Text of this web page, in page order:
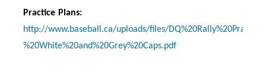
Practice Plans:
http://www.baseball.ca/uploads/files/
%20White%20and%20Grey%20Caps.pdf